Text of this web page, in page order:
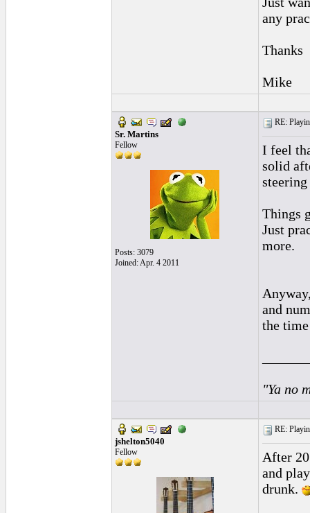
any
Thanks
Mike
Sr. Martins
Fellow
Posts: 3079
Joined: Apr. 4 2011
RE:
I feel
solid
Things
Just
more.
and
the
"Ya no
jshelton5040
Fellow
RE:
After
and
drunk.